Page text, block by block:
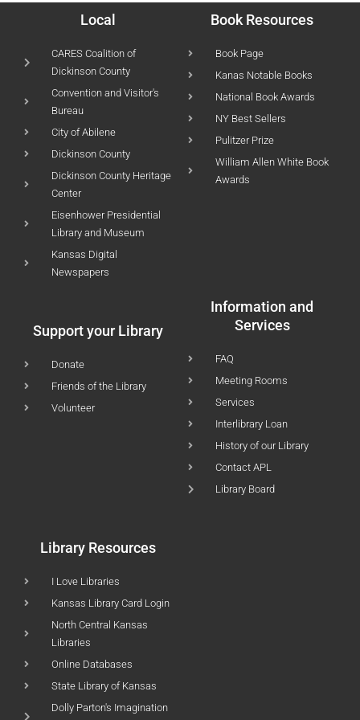
Local
CARES Coalition of
Dickinson County
Convention and Visitor's
Bureau
City of Abilene
Dickinson County
Dickinson County Heritage
Center
Eisenhower Presidential
Library and Museum
Kansas Digital
Newspapers
Book Resources
Book Page
Kanas Notable Books
National Book Awards
NY Best Sellers
Pulitzer Prize
William Allen White Book
Awards
Support your Library
Donate
Friends of the Library
Volunteer
Information and
Services
FAQ
Meeting Rooms
Services
Interlibrary Loan
History of our Library
Contact APL
Library Board
Library Resources
I Love Libraries
Kansas Library Card Login
North Central Kansas
Libraries
Online Databases
State Library of Kansas
Dolly Parton's Imagination